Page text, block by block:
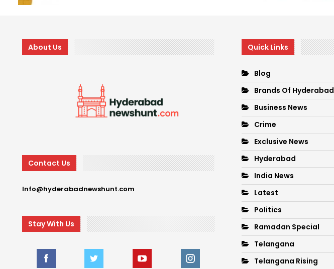
About Us
Contact Us
Info@hyderabadnewshunt.com
Stay With Us
Quick Links
Blog
Brands Of Hyderabad
Business News
Crime
Exclusive News
Hyderabad
India News
Latest
Politics
Ramadan Special
Telangana
Telangana Rising